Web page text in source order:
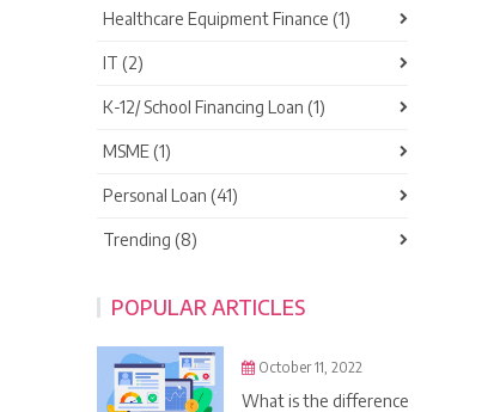
Healthcare Equipment Finance (1)
IT (2)
K-12/ School Financing Loan (1)
MSME (1)
Personal Loan (41)
Trending (8)
POPULAR ARTICLES
October 11, 2022
What is the difference